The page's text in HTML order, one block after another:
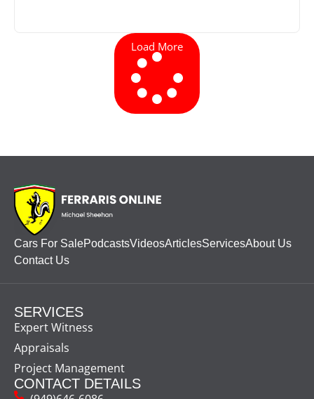
Load More
Cars For SalePodcastsVideosArticlesServicesAbout Us
Contact Us
SERVICES
Expert Witness
Appraisals
Project Management
CONTACT DETAILS